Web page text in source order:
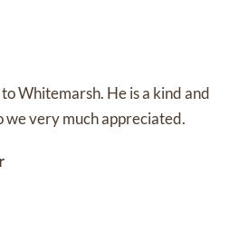
Whitemarsh. He is a kind and
very much appreciated.